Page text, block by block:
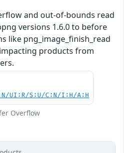
and out-of-bounds read
versions 1.6.0 to before
like png_image_finish_read
products from
UI:R/S:U/C:N/I:H/A:H
Overflow